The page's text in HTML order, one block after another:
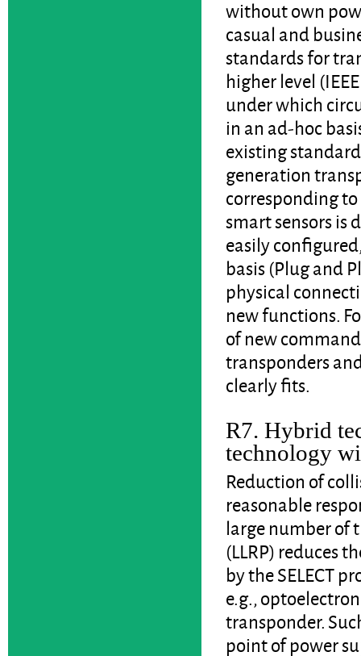
without own
casual and
standards for
higher level
under which
in an ad-hoc
existing
generation
corresponding
smart sensors is
easily
basis (Plug and
physical
new functions.
of new
transponders
clearly fits.
R7. Hybrid
technology
Reduction of
reasonable
large number of
(LLRP) reduces
by the SELECT
e.g.,
transponder.
point of power